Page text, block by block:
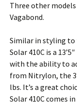
Three other models
Vagabond.
Similar in styling to
Solar 410C is a
with the ability to
from Nitrylon, the
lbs. It’s a great
Solar 410C comes